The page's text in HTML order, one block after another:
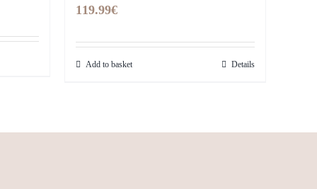
119.99€
Add to basket Details